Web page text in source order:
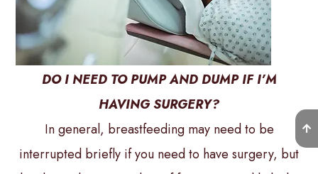
DO I NEED TO PUMP AND DUMP IF I’M
HAVING SURGERY?
In general, breastfeeding may need to be
interrupted briefly if you need to have surgery, but